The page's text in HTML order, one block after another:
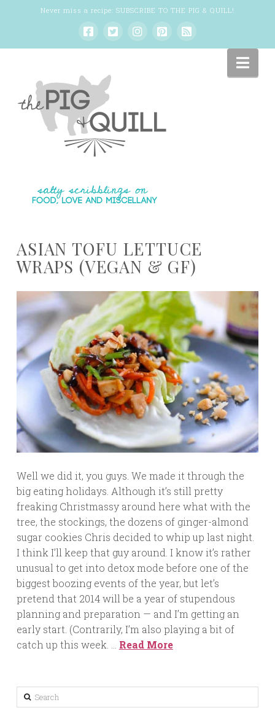
Never miss a recipe: SUBSCRIBE TO THE PIG & QUILL!
ASIAN TOFU LETTUCE
WRAPS (VEGAN & GF)
Well we did it, you guys. We made it through the
big eating holidays. Although it’s still pretty
freaking Christmassy around here what with the
tree, the stockings, the dozens of ginger-almond
sugar cookies Chris decided to whip up last night.
I think I’ll keep that guy around. I know it’s rather
unusual to get into detox mode before one of the
biggest boozing events of the year, but let’s
pretend that 2014 will be a year of stupendous
planning and preparation — and I’m getting an
early start. (Contrarily, I’m also playing a bit of
catch up this week. … Read More
Search